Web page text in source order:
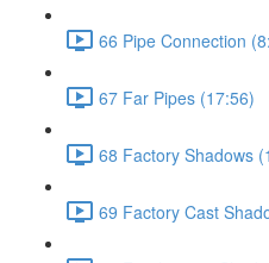
66 Pipe Connection
67 Far Pipes (17:56)
68 Factory Shadows
69 Factory Cast